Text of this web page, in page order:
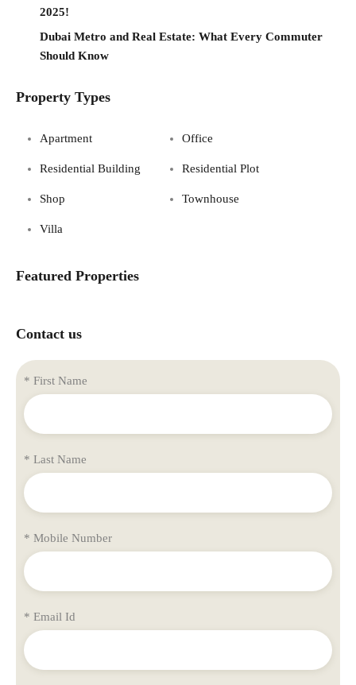
2025!
Dubai Metro and Real Estate: What Every Commuter
Should Know
Property Types
Apartment Office
Residential Building Residential Plot
Shop Townhouse
Villa
Featured Properties
Contact us
* First Name
* Last Name
* Mobile Number
* Email Id